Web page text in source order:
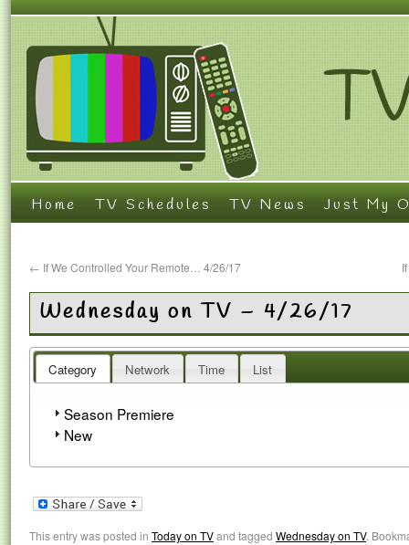
Home TV Schedules TV News Just My
← If We Controlled Your Remote… 4/26/17
Wednesday on TV – 4/26/17
Category Network Time List
Season Premiere
New
This entry was posted in Today on TVand tagged Wednesday on TV.